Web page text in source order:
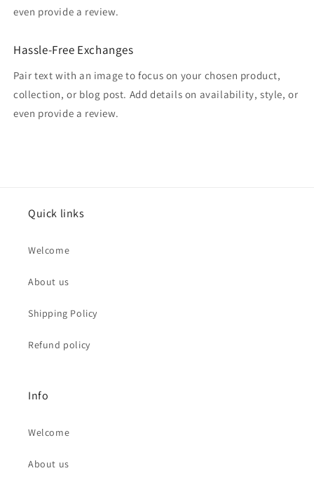
even provide a review.
Hassle-Free Exchanges
Pair text with an image to focus on your chosen product,
collection, or blog post. Add details on availability, style, or
even provide a review.
Quick links
Welcome
About us
Shipping Policy
Refund policy
Info
Welcome
About us